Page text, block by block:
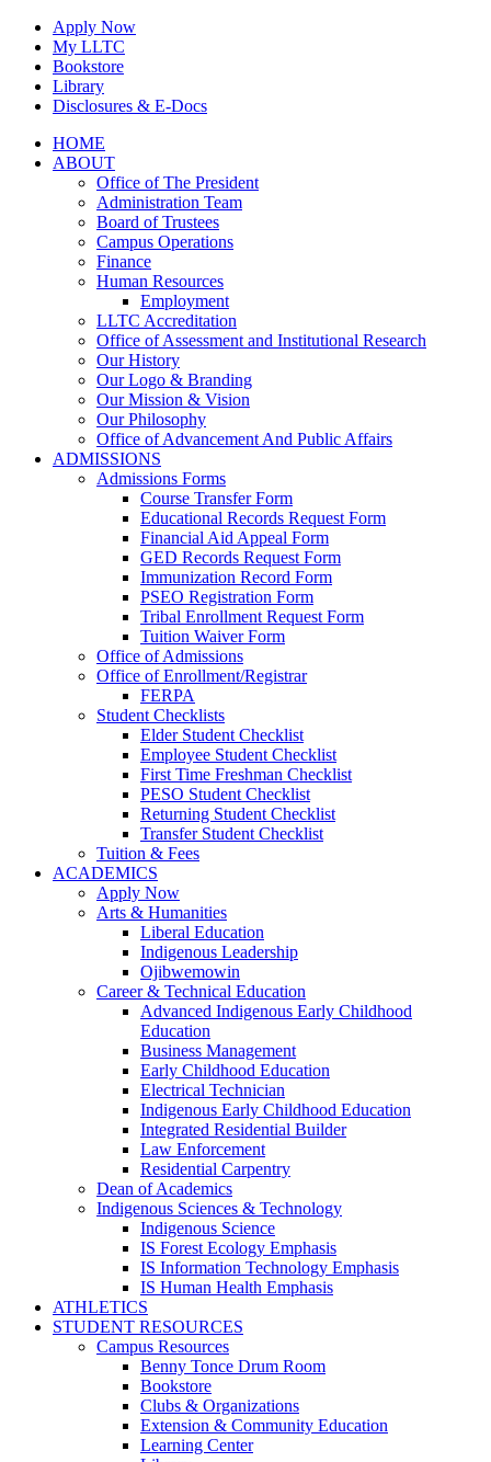
Skip
content
Apply Now
My LLTC
Bookstore
Library
Disclosures & E-Docs
Facebook
Instagram
LinkedInHOME
ABOUT
Office of The President
Administration Team
Board of Trustees
Campus Operations
Finance
Human Resources
Employment
LLTC Accreditation
Office of Assessment and Institutional Research
Our History
Our Logo & Branding
Our Mission & Vision
Our Philosophy
Office of Advancement And Public Affairs
ADMISSIONS
Admissions Forms
Course Transfer Form
Educational Records Request Form
Financial Aid Appeal Form
GED Records Request Form
Immunization Record Form
PSEO Registration Form
Tribal Enrollment Request Form
Tuition Waiver Form
Office of Admissions
Office of Enrollment/Registrar
FERPA
Student Checklists
Elder Student Checklist
Employee Student Checklist
First Time Freshman Checklist
PESO Student Checklist
Returning Student Checklist
Transfer Student Checklist
Tuition & Fees
ACADEMICS
Apply Now
Arts & Humanities
Liberal Education
Indigenous Leadership
Ojibwemowin
Career & Technical Education
Advanced Indigenous Early Childhood
Education
Business Management
Early Childhood Education
Electrical Technician
Indigenous Early Childhood Education
Integrated Residential Builder
Law Enforcement
Residential Carpentry
Dean of Academics
Indigenous Sciences & Technology
Indigenous Science
IS Forest Ecology Emphasis
IS Information Technology Emphasis
IS Human Health Emphasis
ATHLETICS
STUDENT RESOURCES
Campus Resources
Benny Tonce Drum Room
Bookstore
Clubs & Organizations
Extension & Community Education
Learning Center